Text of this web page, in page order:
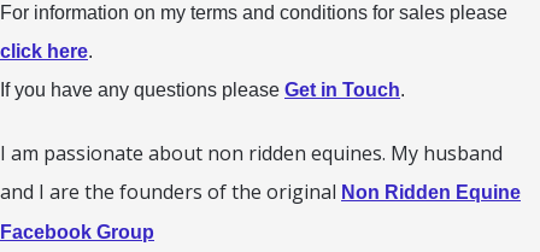
For information on my terms and conditions for sales please
click here.
If you have any questions please Get in Touch.
I am passionate about non ridden equines. My husband
and I are the founders of the original Non Ridden Equine
Facebook Group